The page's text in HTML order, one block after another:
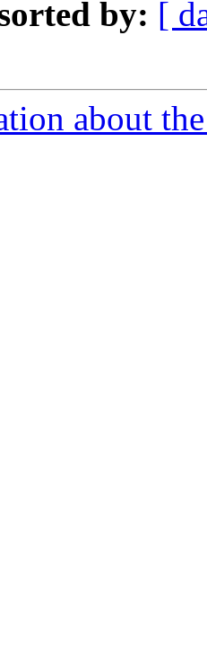
by: [
about